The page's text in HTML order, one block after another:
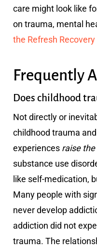
care might look like
on trauma, mental
the Refresh Recovery
Frequently
Does childhood
Not directly or
childhood trauma
experiences raise the
substance use
like self-medication,
Many people with
never develop
addiction did not
trauma. The